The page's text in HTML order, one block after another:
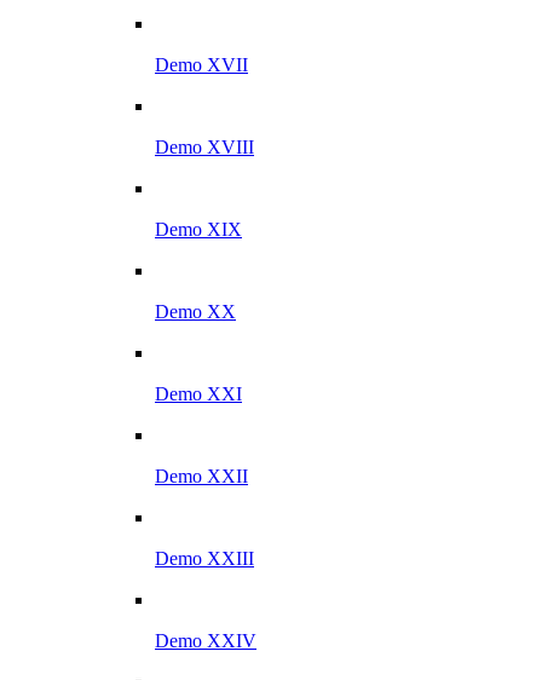
Demo XVII
Demo XVIII
Demo XIX
Demo XX
Demo XXI
Demo XXII
Demo XXIII
Demo XXIV